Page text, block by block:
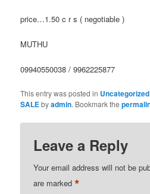
price…1.50 c r s ( negotiable )
MUTHU
09940550038 / 9962225877
This entry was posted in Uncategorized
SALEbyadmin. Bookmark the
Leave a Reply
Your email address will not be
are marked*